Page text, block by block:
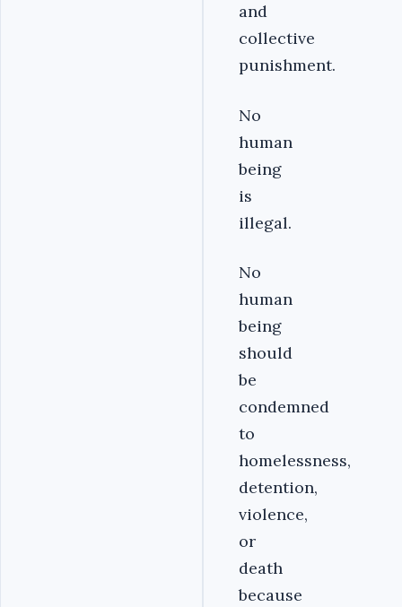
and
collective
punishment.
No
human
being
is
illegal.
No
human
being
should
be
condemned
to
homelessness,
detention,
violence,
or
death
because